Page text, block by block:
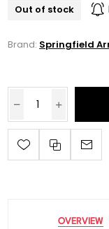
Out of stock
Brand: Springfield
OVERVIEW